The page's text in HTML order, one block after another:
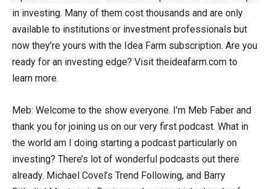
in investing. Many of them cost thousands and are only
available to institutions or investment professionals but
now they’re yours with the Idea Farm subscription. Are you
ready for an investing edge? Visit theideafarm.com to
learn more.
Meb: Welcome to the show everyone. I’m Meb Faber and
thank you for joining us on our very first podcast. What in
the world am I doing starting a podcast particularly on
investing? There’s lot of wonderful podcasts out there
already. Michael Covel’s Trend Following, and Barry